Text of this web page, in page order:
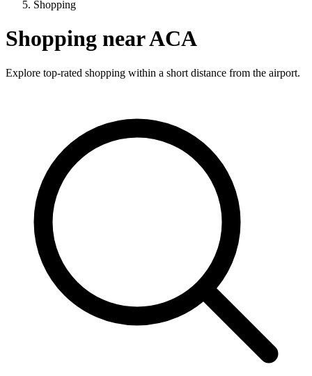
Shopping
Shopping near ACA
Explore top-rated shopping within a short distance from the airport.